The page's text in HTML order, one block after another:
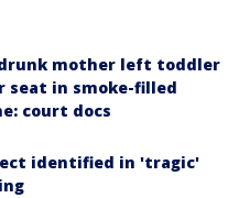
drunk mother left toddler
seat in smoke-filled
court docs
identified in 'tragic'